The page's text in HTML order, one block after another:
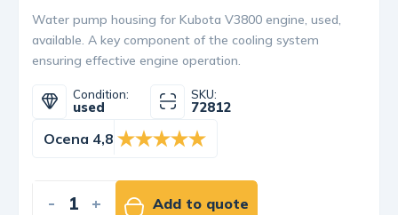
Water pump housing for Kubota V3800 engine, used,
available. A key component of the cooling system
ensuring effective engine operation.
Condition:
used
SKU:
72812
Ocena 4,8
- + Add to quote